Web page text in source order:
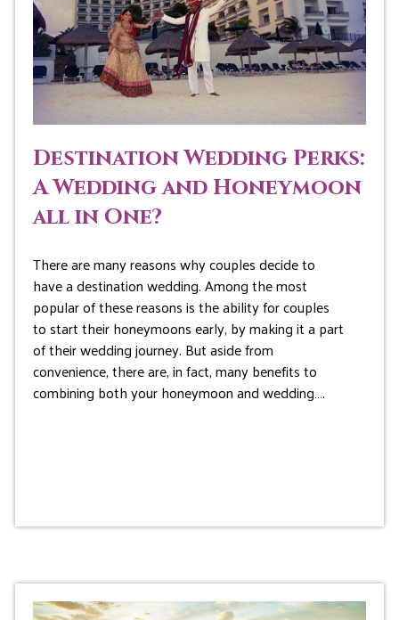
Destination Wedding Perks:
A Wedding and Honeymoon
all in One?
There are many reasons why couples decide to
have a destination wedding. Among the most
popular of these reasons is the ability for couples
to start their honeymoons early, by making it a part
of their wedding journey. But aside from
convenience, there are, in fact, many benefits to
combining both your honeymoon and wedding….